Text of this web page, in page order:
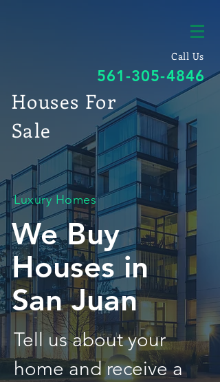
Call Us
561-305-4846
Houses For
Sale
Luxury Homes
We Buy
Houses in
San Juan
Tell us about your
home and receive a